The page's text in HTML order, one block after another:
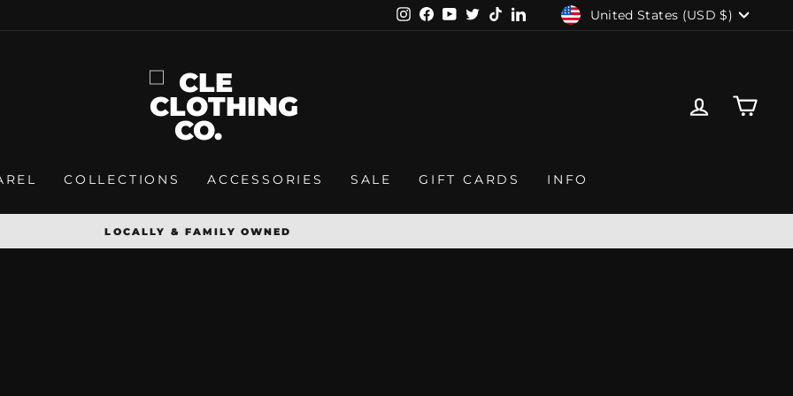
Instagram
Facebook
YouTubeTwitterTikTokLinkedInCURRENCY
United States (USD $)
LOG IN
COLLECTIONS ACCESSORIES SALE GIFT CARDS INFO
Pause
LOCALLY & FAMILY OWNED